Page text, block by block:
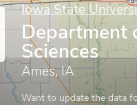
Iowa State
Department
Sciences
Ames, IA
Want to update the data